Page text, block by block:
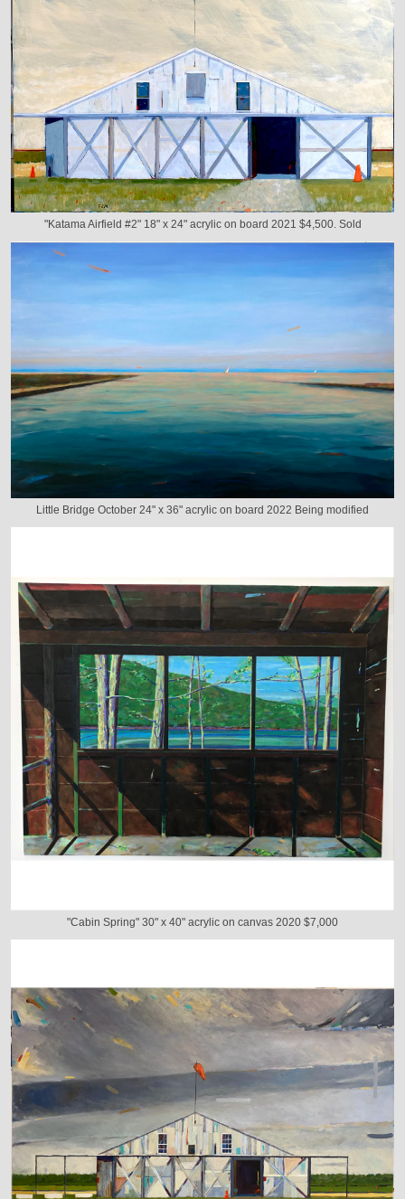
"Katama Airfield #2" 18" x 24" acrylic on board 2021 $4,500. Sold
Little Bridge October 24" x 36" acrylic on board 2022 Being modified
"Cabin Spring" 30" x 40" acrylic on canvas 2020 $7,000